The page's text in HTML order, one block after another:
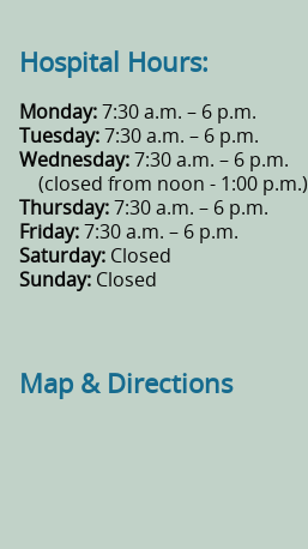
Hospital Hours:
Monday: 7:30 a.m. – 6 p.m.
Tuesday: 7:30 a.m. – 6 p.m.
Wednesday: 7:30 a.m. – 6 p.m.
(closed from noon - 1:00 p.m.)
Thursday: 7:30 a.m. – 6 p.m.
Friday: 7:30 a.m. – 6 p.m.
Saturday: Closed
Sunday: Closed
Map & Directions